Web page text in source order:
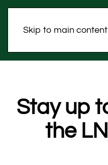
Skip to main content
Stay up
the